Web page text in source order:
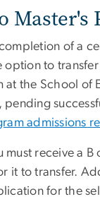
Master's
of a
option to transfer
at the School of
admissions
must receive a
it to transfer.
for the